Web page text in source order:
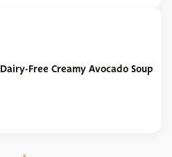
Dairy-Free Creamy Avocado Soup